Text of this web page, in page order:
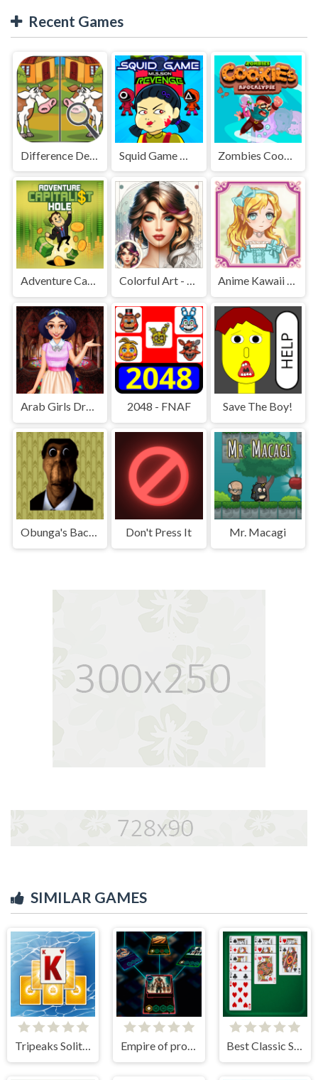
Recent Games
Difference Detective - Find them!
Adventure Capitalist Hole Colorful Art - Coloring Book Anime Kawaii Dress Up - Dresses
Arab Girls Dress-Up - Salon Makeup 2048 - FNAF Save The Boy!
Obunga's Backrooms Don't Press It Mr. Macagi
SIMILAR GAMES
Tripeaks Solitaire Holiday Empire of progress: Technology cards Best Classic Solitaire